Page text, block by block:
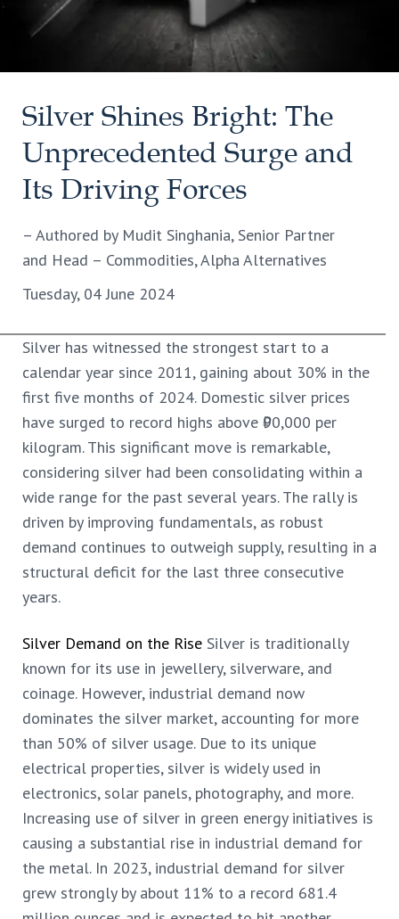
Silver Shines Bright: The
Unprecedented Surge and
Its Driving Forces
– Authored by Mudit Singhania, Senior Partner
and Head – Commodities, Alpha Alternatives
Tuesday, 04 June 2024
Silver has witnessed the strongest start to a
calendar year since 2011, gaining about 30% in the
first five months of 2024. Domestic silver prices
have surged to record highs above ₹90,000 per
kilogram. This significant move is remarkable,
considering silver had been consolidating within a
wide range for the past several years. The rally is
driven by improving fundamentals, as robust
demand continues to outweigh supply, resulting in a
structural deficit for the last three consecutive
years.
Silver Demand on the Rise Silver is traditionally
known for its use in jewellery, silverware, and
coinage. However, industrial demand now
dominates the silver market, accounting for more
than 50% of silver usage. Due to its unique
electrical properties, silver is widely used in
electronics, solar panels, photography, and more.
Increasing use of silver in green energy initiatives is
causing a substantial rise in industrial demand for
the metal. In 2023, industrial demand for silver
grew strongly by about 11% to a record 681.4